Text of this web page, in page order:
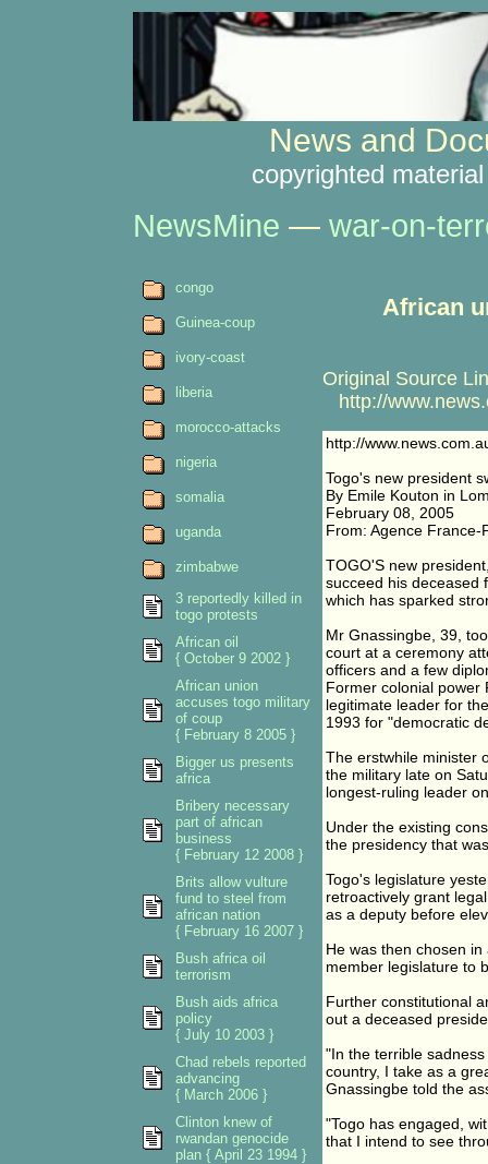
News and
copyrighted
NewsMine — war-on-
African
Original Source
http://
http://
Togo's new president
By Emile Kouton in
February 08, 2005
From: Agence France-
TOGO'S new
succeed his deceased
which has sparked
Mr Gnassingbe, 39,
court at a ceremony
officers and a few
Former colonial power
legitimate leader for
1993 for "democratic
The erstwhile minister
the military late on
longest-ruling leader
Under the existing
the presidency that
Togo's legislature
retroactively grant
as a deputy before
He was then chosen
member legislature to
Further constitutional
out a deceased
"In the terrible
country, I take as a
Gnassingbe told the
"Togo has engaged,
that I intend to see
congo
Guinea-coup
ivory-coast
liberia
morocco-attacks
nigeria
somalia
uganda
zimbabwe
3 reportedly killed in
togo protests
African oil
{ October 9 2002 }
African union
accuses togo military
of coup
{ February 8 2005 }
Bigger us presents
africa
Bribery necessary
part of african
business
{ February 12 2008 }
Brits allow vulture
fund to steel from
african nation
{ February 16 2007 }
Bush africa oil
terrorism
Bush aids africa
policy
{ July 10 2003 }
Chad rebels reported
advancing
{ March 2006 }
Clinton knew of
rwandan genocide
plan { April 23 1994 }